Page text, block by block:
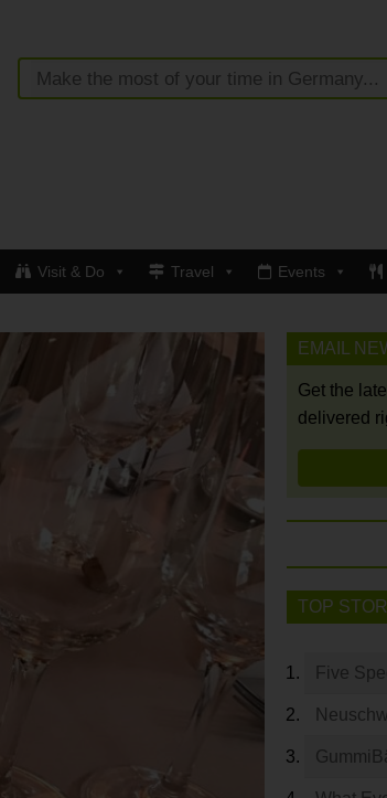
Visit & Do Travel Events
EMAIL
Get the
delivered
TOP
Five